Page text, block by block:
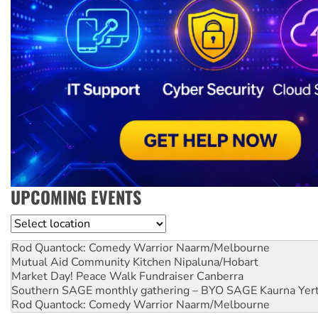
UPCOMING EVENTS
Location
Rod Quantock: Comedy Warrior Naarm/Melbourne
Mutual Aid Community Kitchen Nipaluna/Hobart
Market Day! Peace Walk Fundraiser Canberra
Southern SAGE monthly gathering – BYO SAGE Kaurna
Rod Quantock: Comedy Warrior Naarm/Melbourne